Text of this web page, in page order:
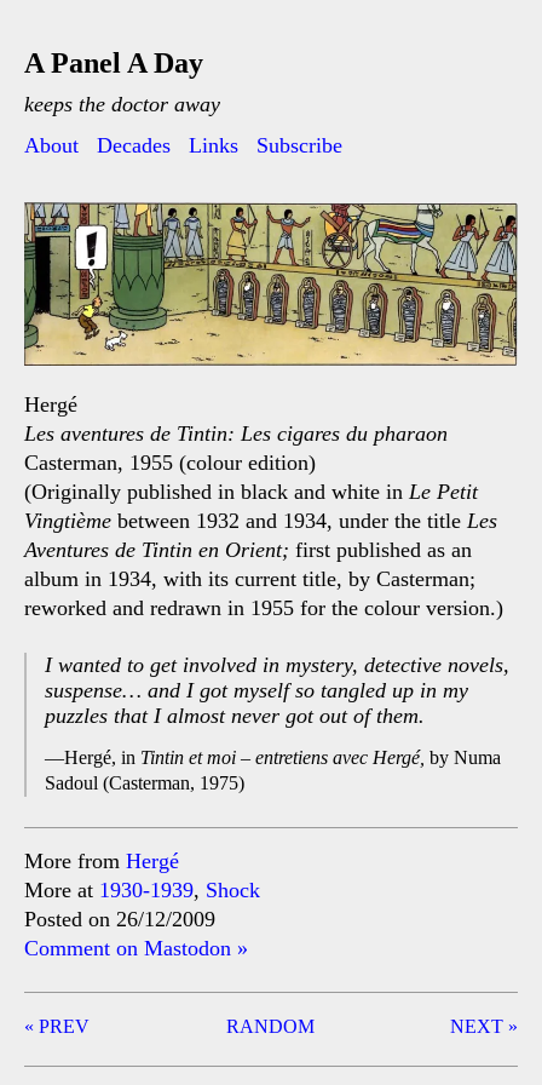
A Panel A Day
keeps the doctor away
About
Decades Links Subscribe
Hergé
Les aventures de Tintin: Les cigares du pharaon
Casterman, 1955 (colour edition)
(Originally published in black and white in Le Petit
Vingtième between 1932 and 1934, under the title Les
Aventures de Tintin en Orient; first published as an
album in 1934, with its current title, by Casterman;
reworked and redrawn in 1955 for the colour version.)
I wanted to get involved in mystery, detective novels,
suspense… and I got myself so tangled up in my
puzzles that I almost never got out of them.
Hergé, in Tintin et moi – entretiens avec Hergé, by Numa
Sadoul (Casterman, 1975)
More from Hergé
More at 1930-1939, Shock
Posted on 26/12/2009
Comment on Mastodon »
Post
« PREV NEXT »
RANDOM